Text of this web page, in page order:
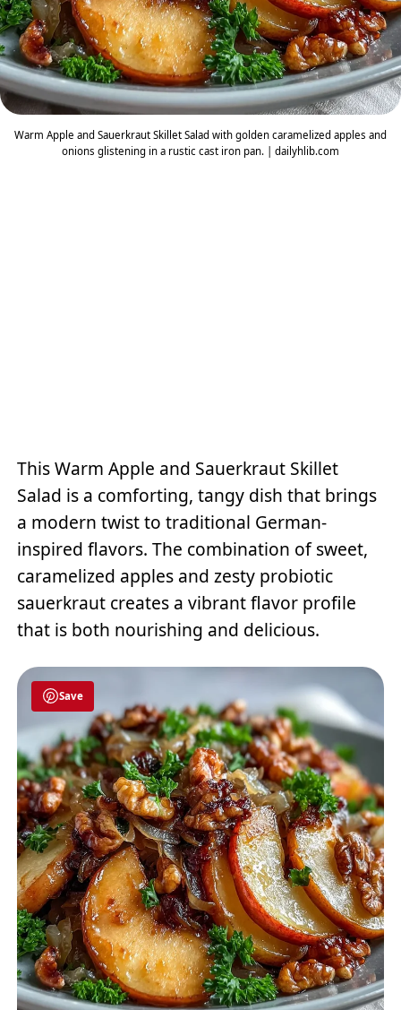
Warm Apple and Sauerkraut Skillet Salad with golden caramelized apples and
onions glistening in a rustic cast iron pan. | dailyhlib.com
This Warm Apple and Sauerkraut Skillet
Salad is a comforting, tangy dish that brings
a modern twist to traditional German-
inspired flavors. The combination of sweet,
caramelized apples and zesty probiotic
sauerkraut creates a vibrant flavor profile
that is both nourishing and delicious.
Save